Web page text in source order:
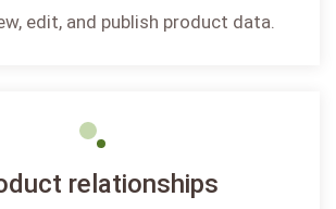
edit, and publish product data.
relationships